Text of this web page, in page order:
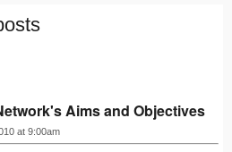
Aims and Objectives
at 9:00am